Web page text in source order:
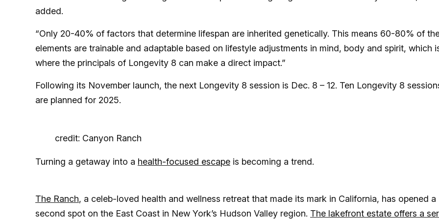
added.
“Only 20-40% of factors that determine lifespan are inherited genetically. This means 60-80% of
elements are trainable and adaptable based on lifestyle adjustments in mind, body and spirit, which
where the principals of Longevity 8 can make a direct impact.”
Following its November launch, the next Longevity 8 session is Dec. 8 – 12. Ten Longevity 8
are planned for 2025.
credit: Canyon Ranch
Turning a getaway into a health-focused escape is becoming a trend.
The Ranch, a celeb-loved health and wellness retreat that made its mark in California, has opened a
second spot on the East Coast in New York’s Hudson Valley region. The lakefront estate offers a